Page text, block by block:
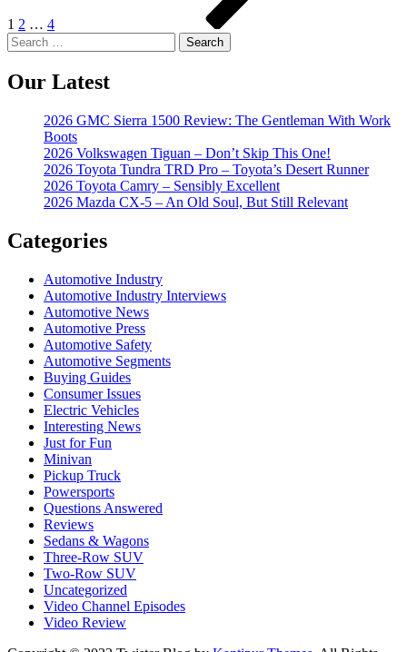
1 2 … 4
Search
for:
Our Latest
2026 GMC Sierra 1500 Review: The Gentleman With Work
Boots
2026 Volkswagen Tiguan – Don’t Skip This One!
2026 Toyota Tundra TRD Pro – Toyota’s Desert Runner
2026 Toyota Camry – Sensibly Excellent
2026 Mazda CX-5 – An Old Soul, But Still Relevant
Categories
Automotive Industry
Automotive Industry Interviews
Automotive News
Automotive Press
Automotive Safety
Automotive Segments
Buying Guides
Consumer Issues
Electric Vehicles
Interesting News
Just for Fun
Minivan
Pickup Truck
Powersports
Questions Answered
Reviews
Sedans & Wagons
Three-Row SUV
Two-Row SUV
Uncategorized
Video Channel Episodes
Video Review